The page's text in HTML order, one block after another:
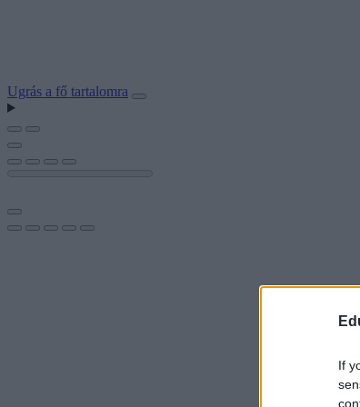
If
Ugrás a fő tartalomra